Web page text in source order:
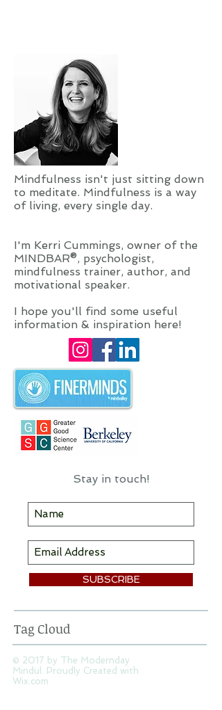
Mindfulness isn't just sitting down
to meditate. Mindfulness is a way
I'm Kerri Cummings, owner of the
MINDBAR®, psychologist,
mindfulness trainer, author, and
motivational speaker.
I hope you'll find some useful
information & inspiration here!
Stay in touch!
Tag Cloud
© 2017 by The Modernday